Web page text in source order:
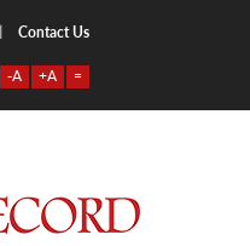
Contact Us
-A +A =